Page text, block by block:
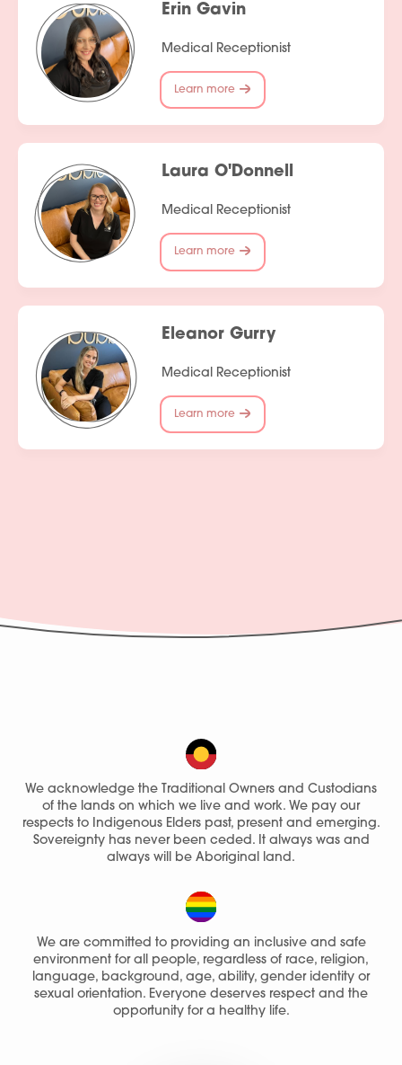
Erin Gavin
Medical Receptionist
Learn more
Laura O'Donnell
Medical Receptionist
Learn more
Eleanor Gurry
Medical Receptionist
Learn more
We acknowledge the Traditional Owners and Custodians
of the lands on which we live and work. We pay our
respects to Indigenous Elders past, present and emerging.
Sovereignty has never been ceded. It always was and
always will be Aboriginal land.
We are committed to providing an inclusive and safe
environment for all people, regardless of race, religion,
language, background, age, ability, gender identity or
sexual orientation. Everyone deserves respect and the
opportunity for a healthy life.